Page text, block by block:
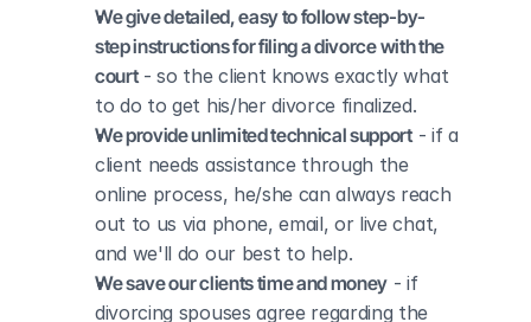
We give detailed, easy to follow step-by-
step instructions for filing a divorce with the
court - so the client knows exactly what
to do to get his/her divorce finalized.
We provide unlimited technical support - if a
client needs assistance through the
online process, he/she can always reach
out to us via phone, email, or live chat,
and we'll do our best to help.
We save our clients time and money - if
divorcing spouses agree regarding the